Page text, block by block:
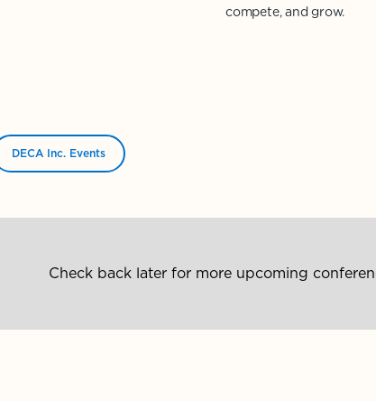
compete, and grow.
DECA Inc. Events
Check back later for more upcoming